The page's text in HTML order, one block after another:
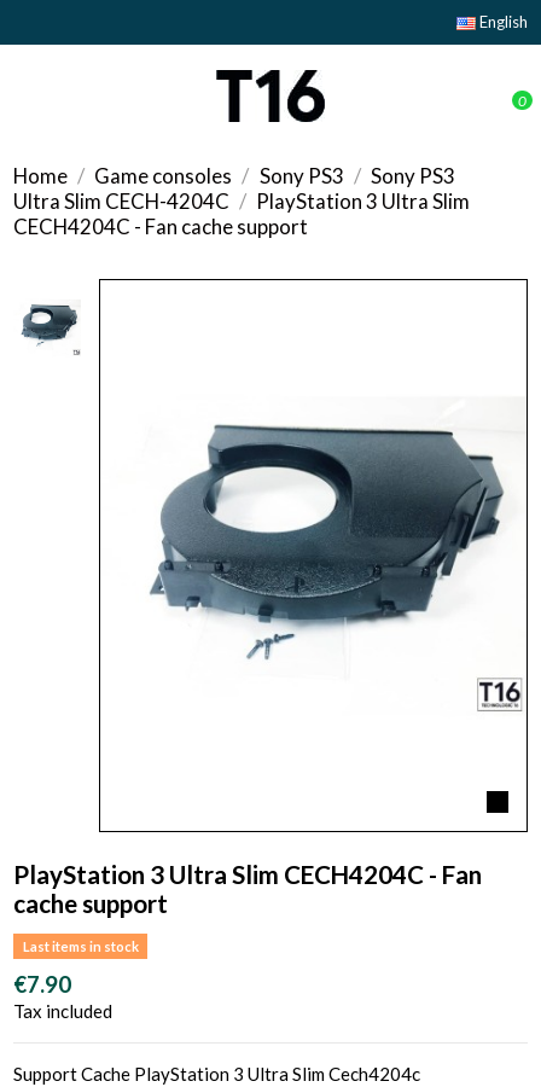
English
0
Home Game consoles Sony PS3
Sony PS3
Ultra Slim CECH-4204C
PlayStation 3 Ultra Slim
CECH4204C - Fan cache support
PlayStation 3 Ultra Slim CECH4204C - Fan
cache support
Last items in stock
€7.90
Tax included
Support Cache PlayStation 3 Ultra Slim Cech4204c